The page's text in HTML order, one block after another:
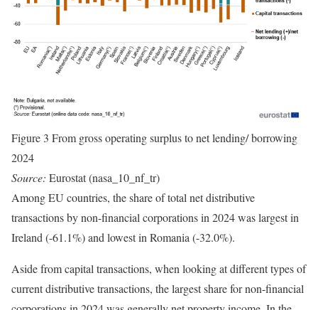
Figure 3 From gross operating surplus to net lending/ borrowing
2024
Source: Eurostat (nasa_10_nf_tr)
Among EU countries, the share of total net distributive
transactions by non-financial corporations in 2024 was largest in
Ireland (-61.1%) and lowest in Romania (-32.0%).
Aside from capital transactions, when looking at different types of
current distributive transactions, the largest share for non-financial